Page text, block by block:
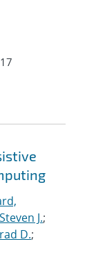
J.;
D.;